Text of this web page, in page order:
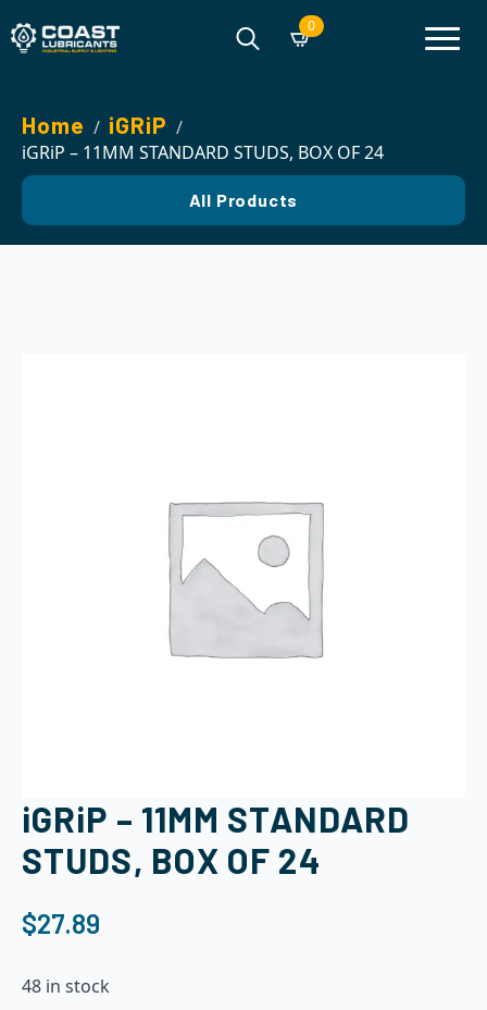
0
Home iGRiP
iGRiP – 11MM STANDARD STUDS, BOX OF 24
All Products
iGRiP – 11MM STANDARD
STUDS, BOX OF 24
$27.89
48 in stock